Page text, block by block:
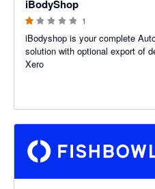
iBodyShop
1
iBodyshop is your complete
solution with optional export of
Xero